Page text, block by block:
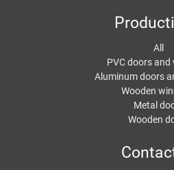
All
PVC doors
Aluminum doors
Wooden
Metal
Wooden